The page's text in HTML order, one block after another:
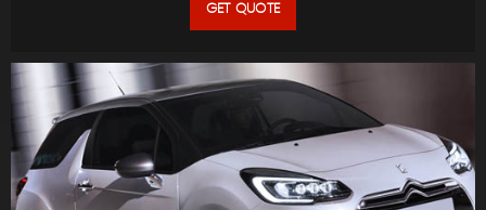
GET QUOTE